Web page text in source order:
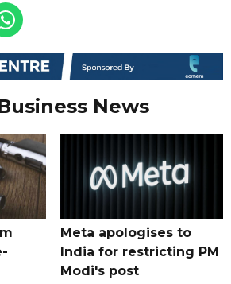
News
Meta apologises to
India for restricting PM
Modi's post